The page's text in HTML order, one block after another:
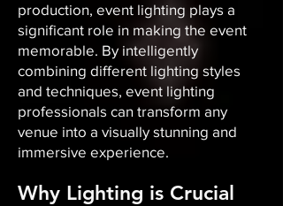
production, event lighting plays a
significant role in making the event
memorable. By intelligently
combining different lighting styles
and techniques, event lighting
professionals can transform any
venue into a visually stunning and
immersive experience.
Why Lighting is Crucial